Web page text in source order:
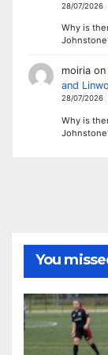
28/07/2026
Why is
moiriaon
and
28/07/2026
Why is
You